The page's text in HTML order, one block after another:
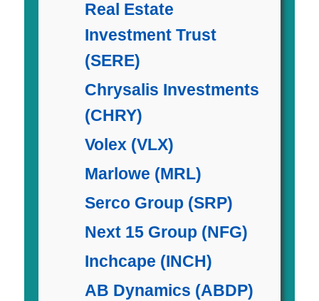
Real Estate
Investment Trust
(SERE)
Chrysalis Investments
(CHRY)
Volex (VLX)
Marlowe (MRL)
Serco Group (SRP)
Next 15 Group (NFG)
Inchcape (INCH)
AB Dynamics (ABDP)